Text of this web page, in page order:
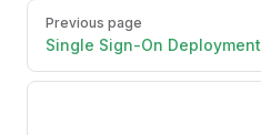
Pager
Previous page
Single Sign-On Deployment